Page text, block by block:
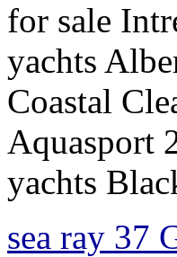
for sale
yachts
Coastal
Aquasport
yachts
sea ray 37